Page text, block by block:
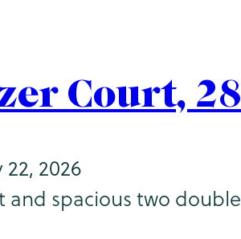
Court,
2026
and spacious two